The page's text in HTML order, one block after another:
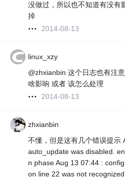
没做过，所以也不知道有没有
掉
2014-08-13
linux_xzy
@zhxianbin 这个日志也有注
啥影响 或者 该怎么处理
2014-08-13
zhxianbin
不懂，但是这有几个错误提示
auto_update was disabled.
n phase Aug 13 07:44 :
on line 22 was not